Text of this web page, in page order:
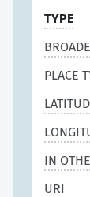
TYPE
PLACE
IN
URI